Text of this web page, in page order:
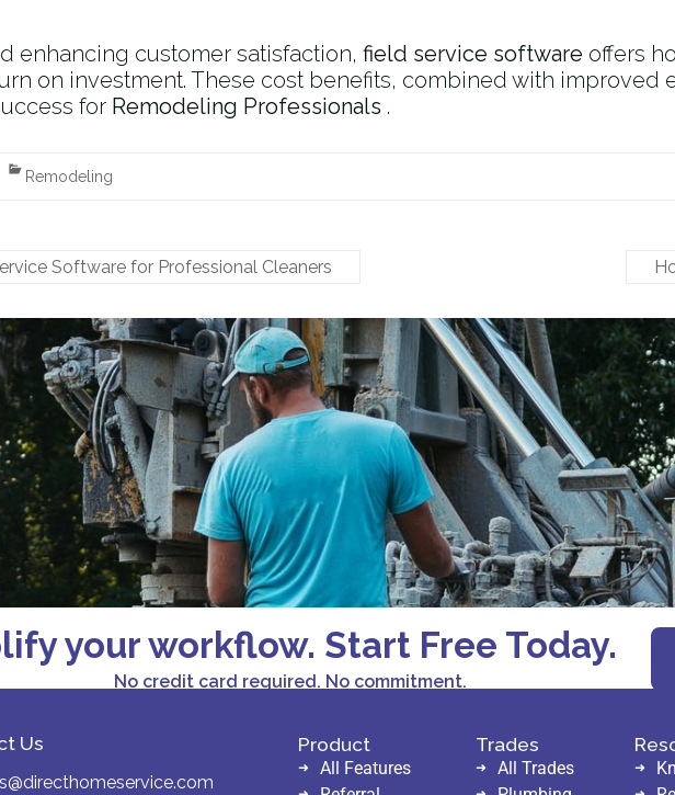
enhancing customer satisfaction, field service software offers
on investment. These cost benefits, combined with improved
for Remodeling Professionals ​ .
Remodeling
Software for Professional Cleaners
your workflow. Start Free Today.
No credit card required. No commitment.
Us Product
All Features
Trades
All Trades